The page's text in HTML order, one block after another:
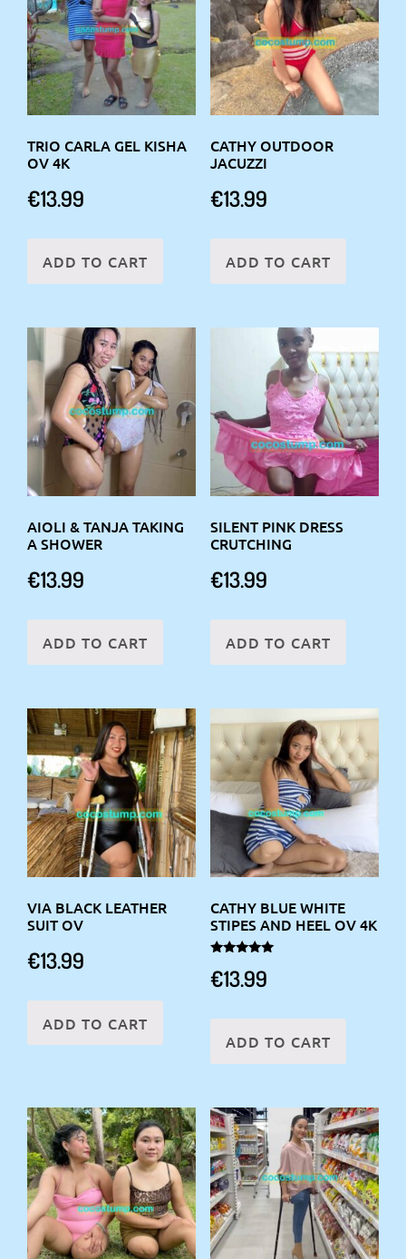
TRIO CARLA GEL KISHA
OV 4K
€13.99
ADD TO CART
CATHY OUTDOOR
JACUZZI
€13.99
ADD TO CART
AIOLI & TANJA TAKING
A SHOWER
€13.99
ADD TO CART
SILENT PINK DRESS
CRUTCHING
€13.99
ADD TO CART
VIA BLACK LEATHER
SUIT OV
€13.99
ADD TO CART
CATHY BLUE WHITE
STIPES AND HEEL OV 4K
5.00
out of 5
€13.99
ADD TO CART